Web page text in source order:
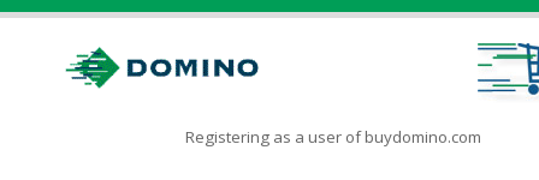
Registering as a user of buydomino.com